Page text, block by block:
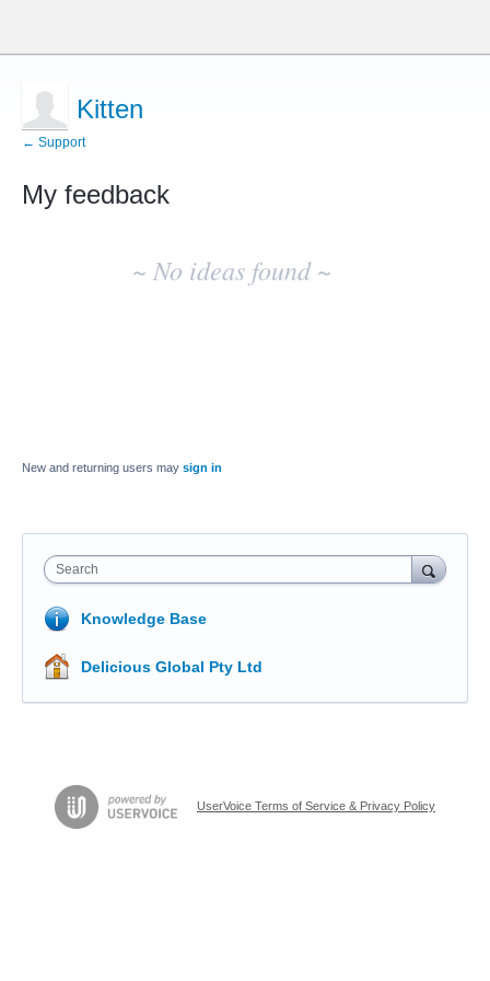
Kitten
← Support
My feedback
~ No ideas found ~
New and returning users may sign in
Search
Knowledge Base
Delicious Global Pty Ltd
UserVoice Terms of Service & Privacy Policy